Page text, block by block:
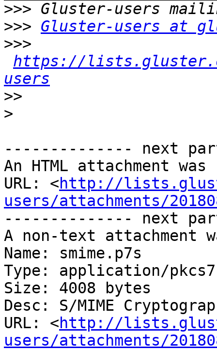
>>>
>>> Gluster-users at
>>>
https://
users
>>
>
-------------- next
An HTML attachment
URL: <http://
users/attachments/
-------------- next
A non-text attachment
Name: smime.p7s
Type: application/
Size: 4008 bytes
Desc: S/MIME
URL: <http://
users/attachments/